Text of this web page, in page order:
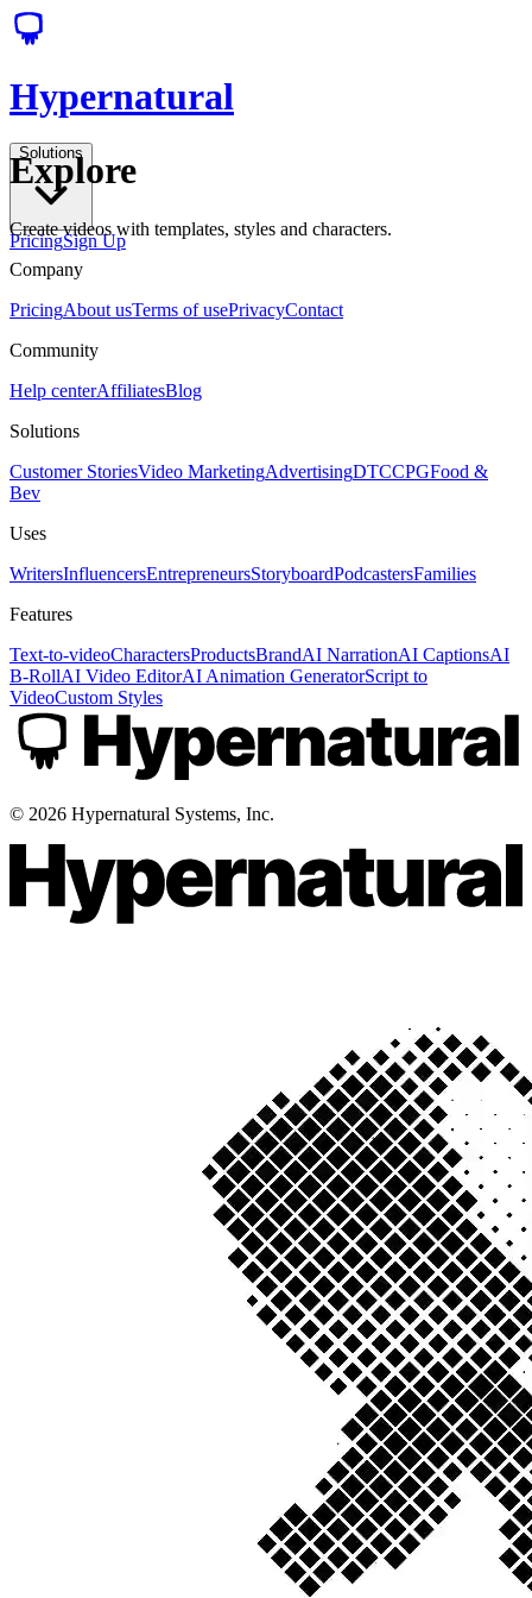
Hypernatural
Solutions
PricingSign Up
Explore
Create videos with templates, styles and characters.
Company
PricingAbout usTerms of usePrivacyContact
Community
Help centerAffiliatesBlog
Solutions
Customer StoriesVideo MarketingAdvertisingDTCCPGFood &
Bev
Uses
WritersInfluencersEntrepreneursStoryboardPodcastersFamilies
Features
Text-to-videoCharactersProductsBrandAI NarrationAI CaptionsAI
B-RollAI Video EditorAI Animation GeneratorScript to
VideoCustom Styles
© 2026 Hypernatural Systems, Inc.